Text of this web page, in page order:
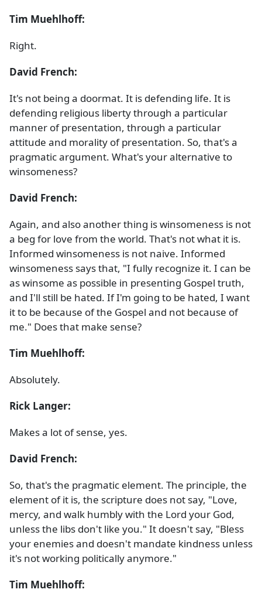
Tim Muehlhoff:
Right.
David French:
It's not being a doormat. It is defending life. It is
defending religious liberty through a particular
manner of presentation, through a particular
attitude and morality of presentation. So, that's a
pragmatic argument. What's your alternative to
winsomeness?
David French:
Again, and also another thing is winsomeness is not
a beg for love from the world. That's not what it is.
Informed winsomeness is not naive. Informed
winsomeness says that, "I fully recognize it. I can be
as winsome as possible in presenting Gospel truth,
and I'll still be hated. If I'm going to be hated, I want
it to be because of the Gospel and not because of
me." Does that make sense?
Tim Muehlhoff:
Absolutely.
Rick Langer:
Makes a lot of sense, yes.
David French:
So, that's the pragmatic element. The principle, the
element of it is, the scripture does not say, "Love,
mercy, and walk humbly with the Lord your God,
unless the libs don't like you." It doesn't say, "Bless
your enemies and doesn't mandate kindness unless
it's not working politically anymore."
Tim Muehlhoff: